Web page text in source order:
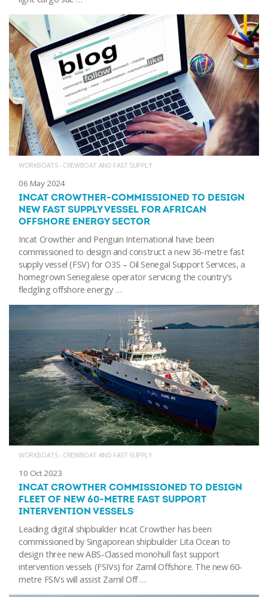
WORKBOATS - CREWBOAT AND FAST SUPPLY
06 May 2024
INCAT CROWTHER-COMMISSIONED TO DESIGN
NEW FAST SUPPLY VESSEL FOR AFRICAN
OFFSHORE ENERGY SECTOR
Incat Crowther and Penguin International have been
commissioned to design and construct a new 36-metre fast
supply vessel (FSV) for O3S – Oil Senegal Support Services, a
homegrown Senegalese operator servicing the country's
fledgling offshore energy …
WORKBOATS - CREWBOAT AND FAST SUPPLY
10 Oct 2023
INCAT CROWTHER COMMISSIONED TO DESIGN
FLEET OF NEW 60-METRE FAST SUPPORT
INTERVENTION VESSELS
Leading digital shipbuilder Incat Crowther has been
commissioned by Singaporean shipbuilder Lita Ocean to
design three new ABS-Classed monohull fast support
intervention vessels (FSIVs) for Zamil Offshore. The new 60-
metre FSIVs will assist Zamil Off …